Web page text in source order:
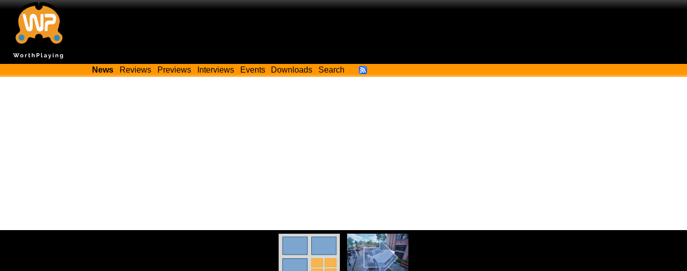
News Reviews Previews Interviews Events Downloads Search